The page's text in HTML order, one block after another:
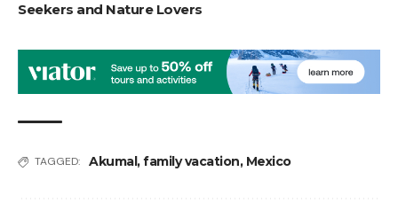
Seekers and Nature Lovers
TAGGED: Akumal,family vacation, Mexico